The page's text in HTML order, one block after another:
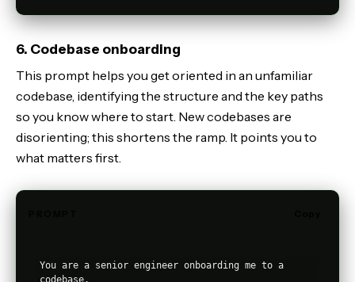
6. Codebase onboarding
This prompt helps you get oriented in an unfamiliar
codebase, identifying the structure and the key paths
so you know where to start. New codebases are
disorienting; this shortens the ramp. It points you to
what matters first.
You are a senior engineer onboarding me to a
codebase.